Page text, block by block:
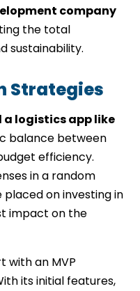
company
the total
sustainability.
Strategies
a logistics app like
balance between
efficiency.
in a random
placed on investing in
impact on the
with an MVP
its initial features,